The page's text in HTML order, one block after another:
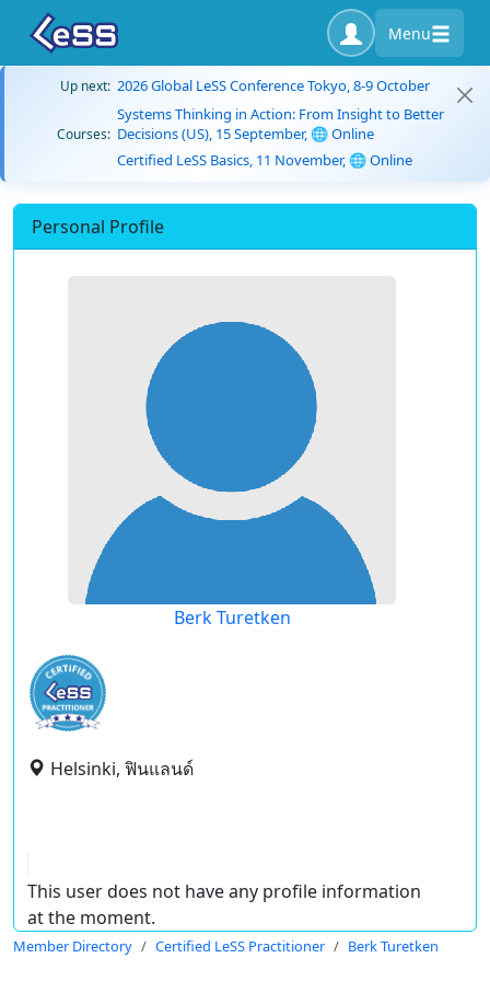
Menu
Up next: 2026 Global LeSS Conference Tokyo, 8-9 October
Courses:
Systems Thinking in Action: From Insight to Better
Decisions (US), 15 September, 🌐 Online
Certified LeSS Basics, 11 November, 🌐 Online
Personal Profile
Berk Turetken
Helsinki, ฟินแลนด์
This user does not have any profile information
at the moment.
Member Directory Certified LeSS Practitioner Berk Turetken